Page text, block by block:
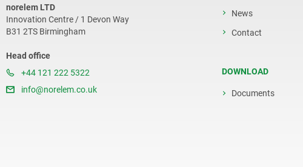
norelem LTD
Innovation Centre / 1 Devon Way
B31 2TS Birmingham
Head office
+44 121 222 5322
info@norelem.co.uk
News
Contact
DOWNLOAD
Documents